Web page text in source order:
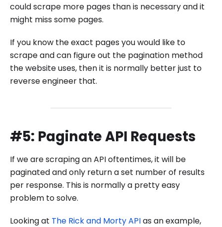
could scrape more pages than is necessary and it
might miss some pages.
If you know the exact pages you would like to
scrape and can figure out the pagination method
the website uses, then it is normally better just to
reverse engineer that.
#5: Paginate API Requests
If we are scraping an API oftentimes, it will be
paginated and only return a set number of results
per response. This is normally a pretty easy
problem to solve.
Looking at The Rick and Morty APIas an example,